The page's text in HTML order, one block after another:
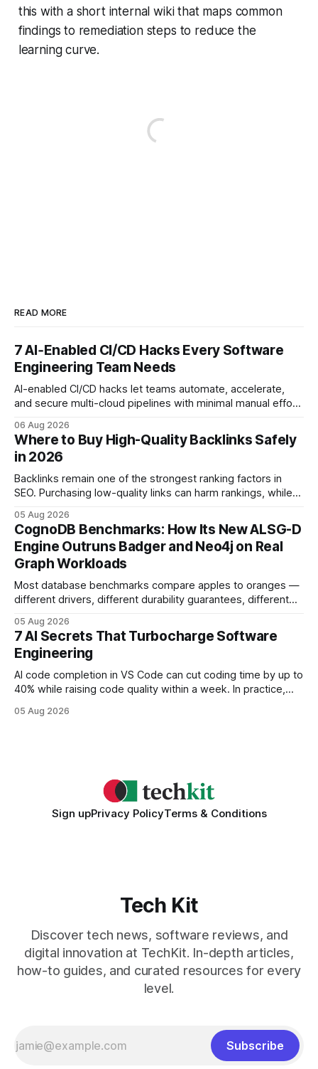
this with a short internal wiki that maps common
findings to remediation steps to reduce the
learning curve.
READ MORE
7 AI‑Enabled CI/CD Hacks Every Software
Engineering Team Needs
AI-enabled CI/CD hacks let teams automate, accelerate,
and secure multi-cloud pipelines with minimal manual effort.
and release process, developers spend less time fixing
errors and more time delivering value. Only 7% of modern
deployments survive complex multi-cloud CI/CD without
headaches
06 Aug 2026
Where to Buy High-Quality Backlinks Safely
in 2026
Backlinks remain one of the strongest ranking factors in
SEO. Purchasing low-quality links can harm rankings, while
your website's authority. Why Backlinks Matter * Higher
search rankings * Increased organic traffic * Better domain
authority * Faster indexing * Improved credibility Where to
Buy Quality
05 Aug 2026
CognoDB Benchmarks: How Its New ALSG-D
Engine Outruns Badger and Neo4j on Real
Graph Workloads
Most database benchmarks compare apples to oranges —
different drivers, different durability guarantees, different
every engine in these tests was driven over the same Bolt
wire protocol, with the same driver, the same Cypher
statements, the same batch sizes, and the same
05 Aug 2026
7 AI Secrets That Turbocharge Software
Engineering
AI code completion in VS Code can cut coding time by up to
40% while raising code quality within a week. In practice,
collaboration when intelligent assistants become part of the
05 Aug 2026
Sign upPrivacy PolicyTerms & Conditions
Tech Kit
Discover tech news, software reviews, and
digital innovation at TechKit. In-depth articles,
how-to guides, and curated resources for every
level.
Subscribe